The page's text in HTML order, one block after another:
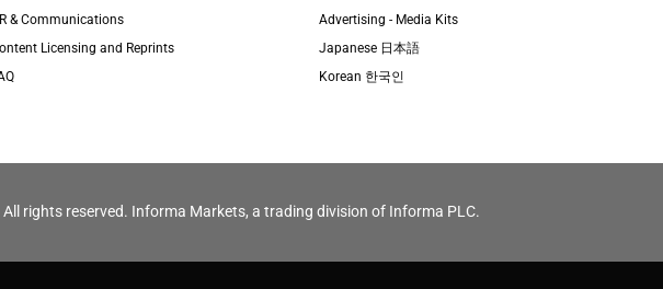
& Communications
Licensing and Reprints
Advertising - Media Kits
Japanese 日本語
Korean 한국인
rights reserved. Informa Markets, a trading division of Informa PLC.